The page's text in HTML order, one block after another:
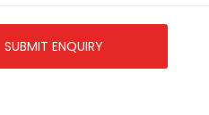
SUBMIT ENQUIRY